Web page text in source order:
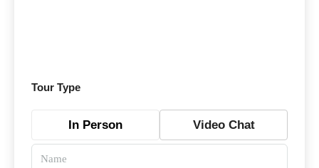
Tour Type
In Person Video Chat